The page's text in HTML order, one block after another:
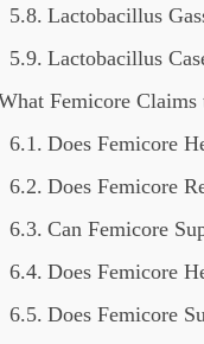
Lactobacillus
Lactobacillus
Femicore
Does Femicore
Does Femicore
Can Femicore
Does Femicore
Does Femicore